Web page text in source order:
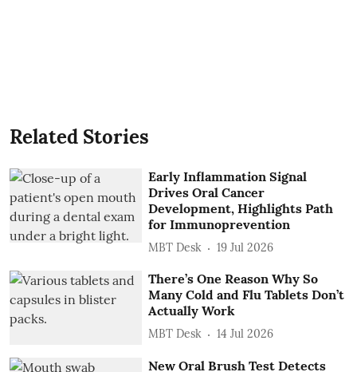
Related Stories
Early Inflammation Signal
Drives Oral Cancer
Development, Highlights Path
for Immunoprevention
MBT Desk 19 Jul 2026
There’s One Reason Why So
Many Cold and Flu Tablets Don’t
Actually Work
MBT Desk 14 Jul 2026
New Oral Brush Test Detects